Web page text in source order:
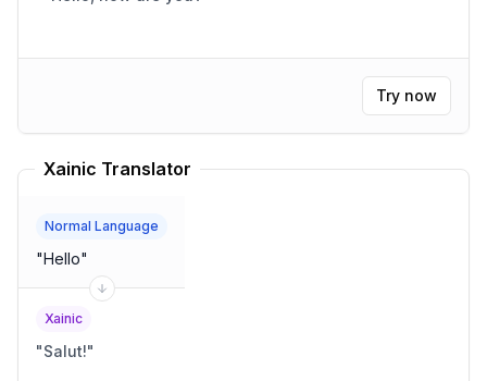
Try now
Xainic Translator
Normal Language
"Hello"
Xainic
"Salut!"